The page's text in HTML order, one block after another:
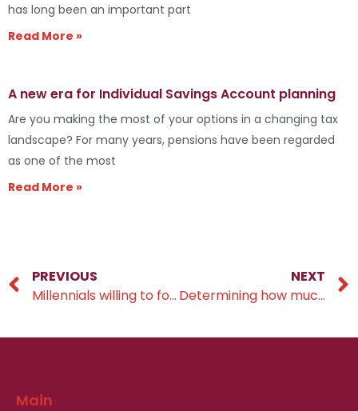
has long been an important part
Read More »
A new era for Individual Savings Account planning
Are you making the most of your options in a changing tax
landscape? For many years, pensions have been regarded
as one of the most
Read More »
PREVIOUS
Millennials willing to forgo inheritance
NEXT
Determining how much you need to save to retire
Main